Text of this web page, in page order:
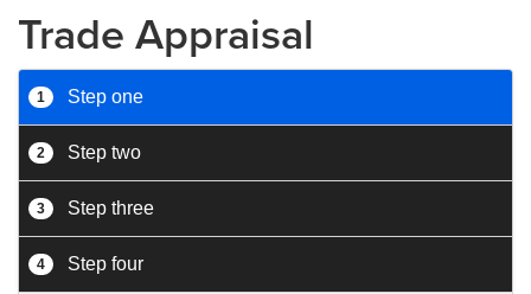
Trade Appraisal
1 Step one
2 Step two
3 Step three
4 Step four